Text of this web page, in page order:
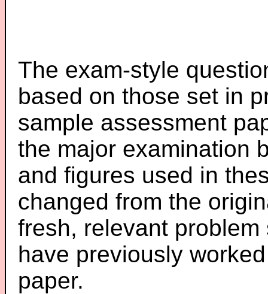
The exam-style
based on those set in
sample assessment
the major examination
and figures used in
changed from the
fresh, relevant
have previously
paper.